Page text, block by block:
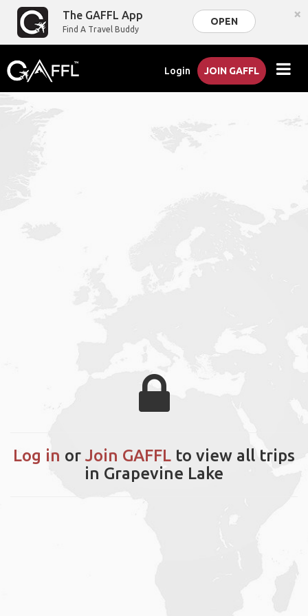
The GAFFL App
Find A Travel Buddy
OPEN ×
Login JOIN GAFFL
Log in or Join GAFFL to view all trips
in Grapevine Lake